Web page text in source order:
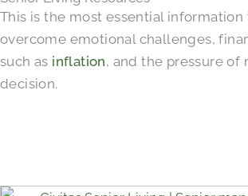
This is the most essential information
overcome emotional challenges,
such as inflation, and the pressure of
decision.